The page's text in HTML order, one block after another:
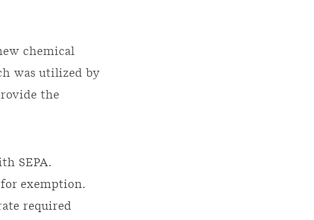
chemical
was utilized by
the
SEPA.
exemption.
required